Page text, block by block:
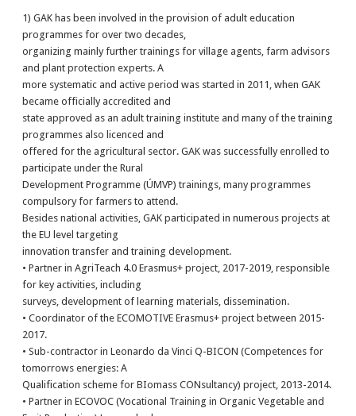
1) GAK has been involved in the provision of adult education
programmes for over two decades,
organizing mainly further trainings for village agents, farm advisors
and plant protection experts. A
more systematic and active period was started in 2011, when GAK
became officially accredited and
state approved as an adult training institute and many of the training
programmes also licenced and
offered for the agricultural sector. GAK was successfully enrolled to
participate under the Rural
Development Programme (ÚMVP) trainings, many programmes
compulsory for farmers to attend.
Besides national activities, GAK participated in numerous projects at
the EU level targeting
innovation transfer and training development.
• Partner in AgriTeach 4.0 Erasmus+ project, 2017-2019, responsible
for key activities, including
surveys, development of learning materials, dissemination.
• Coordinator of the ECOMOTIVE Erasmus+ project between 2015-
2017.
• Sub-contractor in Leonardo da Vinci Q-BICON (Competences for
tomorrows energies: A
Qualification scheme for BIomass CONsultancy) project, 2013-2014.
• Partner in ECOVOC (Vocational Training in Organic Vegetable and